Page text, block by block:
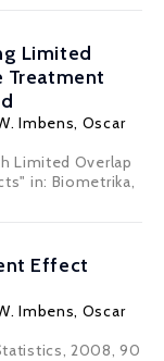
Limited
Treatment
Imbens, Oscar
Limited Overlap
in: Biometrika,
Effect
Imbens, Oscar
2008, 90